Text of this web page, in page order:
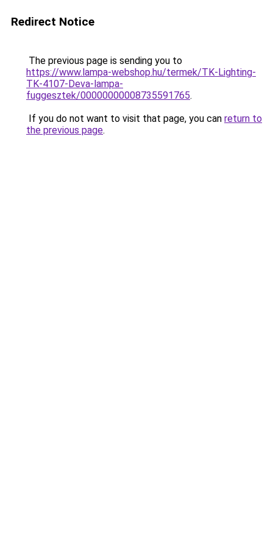
Redirect Notice
The previous page is sending you to
https://www.lampa-webshop.hu/termek/TK-Lighting-
TK-4107-Deva-lampa-
fuggesztek/00000000008735591765.
If you do not want to visit that page, you can return to
the previous page.